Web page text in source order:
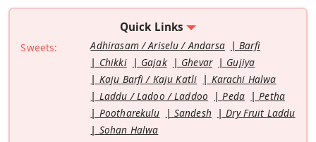
Quick Links
Sweets: Adhirasam / Ariselu / Andarsa
Barfi
Chikki
Gajak Ghevar
Gujiya
Kaju Barfi / Kaju Katli
Karachi Halwa
Laddu / Ladoo / Laddoo
Peda
Petha
Pootharekulu
Sandesh
Dry Fruit Laddu
Sohan Halwa